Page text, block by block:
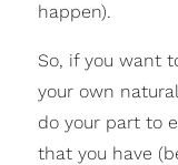
happen).
So, if you want
your own
do your part to
that you have